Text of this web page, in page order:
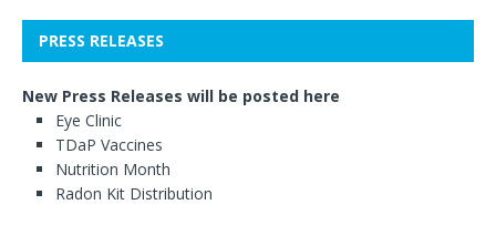
PRESS RELEASES
New Press Releases will be posted here
Eye Clinic
TDaP Vaccines
Nutrition Month
Radon Kit Distribution